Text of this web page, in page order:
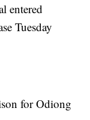
entered
Tuesday
for Odiong